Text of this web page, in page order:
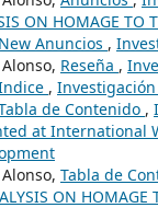
ON HOMAGE TO
New Anuncios ,
Reseña ,
,
de Contenido ,
at International
Tabla de
ON HOMAGE